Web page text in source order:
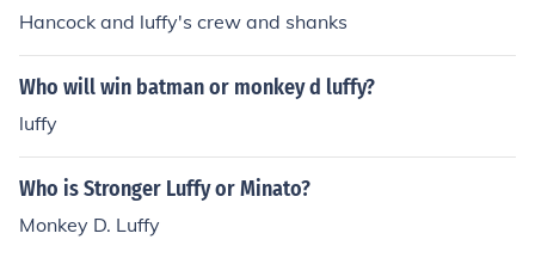
Hancock and luffy's crew and shanks
Who will win batman or monkey d luffy?
luffy
Who is Stronger Luffy or Minato?
Monkey D. Luffy